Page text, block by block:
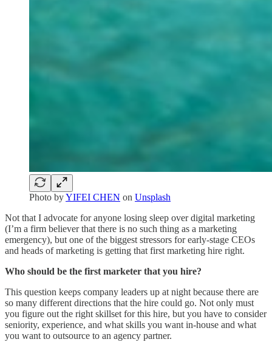
Photo byYIFEI CHEN on Unsplash
Not that I advocate for anyone losing sleep over digital marketing
(I’m a firm believer that there is no such thing as a marketing
emergency), but one of the biggest stressors for early-stage CEOs
and heads of marketing is getting that first marketing hire right.
Who should be the first marketer that you hire?
This question keeps company leaders up at night because there are
so many different directions that the hire could go. Not only must
you figure out the right skillset for this hire, but you have to consider
seniority, experience, and what skills you want in-house and what
you want to outsource to an agency partner.